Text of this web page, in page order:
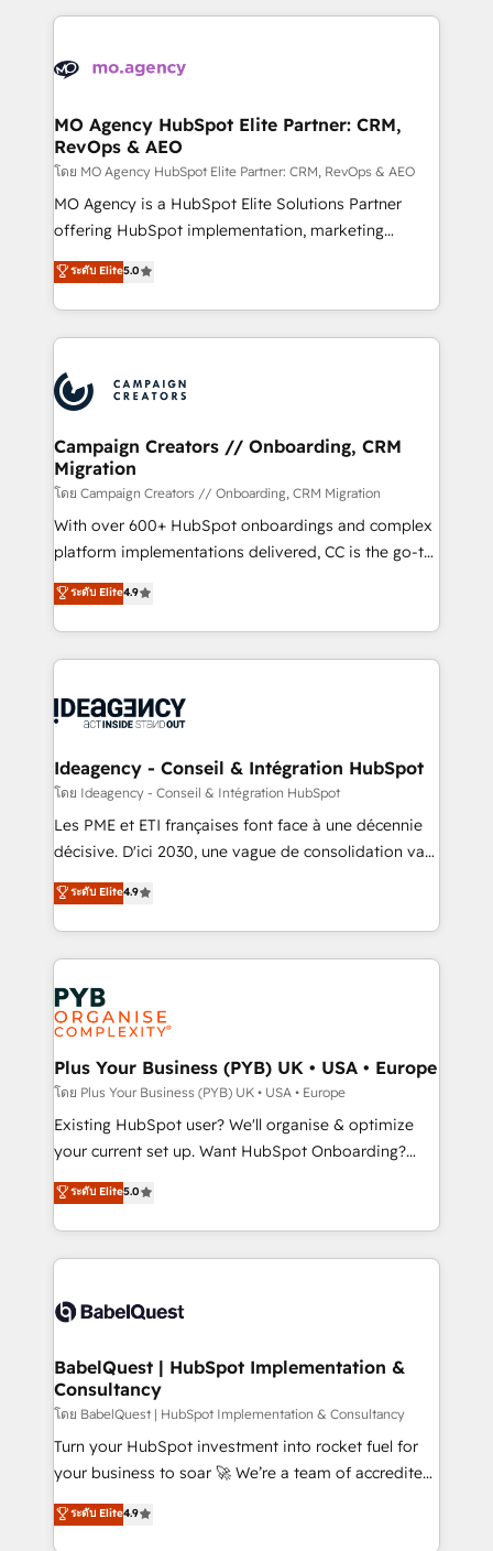
Accreditations. Based in Canada (coast to coast), our
services are offered in both English & French.
extensive HubSpot, sales, marketing, service and
HubSpot journey, design and implement your
infrastructure to life. Our collaborative approach
keeps you in control whilst we plan and support the
route to your revenue goals. We have successfully
supported over 500 organisations with HubSpot
implementation, optimisation, training, and
methodology will ensure that you receive the best
deployment experience possible. Whether you are
expertise to deliver the solutions you need.
MO Agency HubSpot Elite Partner: CRM,
RevOps & AEO
โดย MO Agency HubSpot Elite Partner: CRM, RevOps & AEO
MO Agency is a HubSpot Elite Solutions Partner
offering HubSpot implementation, marketing
automation, CRM and RevOps consulting, data
architecture, sales enablement, lifecycle automation,
lead scoring and revenue reporting. HubSpot,
Salesforce and integrated enterprise stacks. Digital
Generative Engine Optimisation (AI Search),
HubSpot Content Hub, WordPress development,
B2B SEO, paid media, and content. We work with
enterprise and growth-led companies across
technology, professional services, financial services
and industrial sectors. Offices in Johannesburg, Cape
Town and London. 500+ HubSpot CRM
across ChatGPT, Claude, Perplexity, Gemini and
Google AI Overviews. HubSpot Impact Award -
Migration Excellence HubSpot Impact Award -
Platform Excellence 35+ full-time HubSpot
professionals.
ระดับ Elite5.0
Campaign Creators // Onboarding, CRM
Migration
โดย Campaign Creators // Onboarding, CRM Migration
With over 600+ HubSpot onboardings and complex
platform implementations delivered, CC is the go-to
Elite Solutions Partner for businesses ready to
migrate, replatform, and scale smarter. We specialize
in high-impact CRM and CMS migrations and
onboarding from platforms like Salesforce, NetSuite,
WordPress and legacy CRMs, turning fragmented
architectures that accelerate revenue operations and
performance. - Multi-object CRM migration, cleanup,
and implementation. - Pre-built and custom
integrations across your full tech stack. - Custom
- Dashboards, lifecycle campaigns, and lead
nurturing sequences. - Cross-hub setup across
scalable retainers. Let’s make HubSpot your most
powerful growth engine. Built to convert, scale, and
ระดับ Elite4.9
Ideagency - Conseil & Intégration HubSpot
โดย Ideagency - Conseil & Intégration HubSpot
Les PME et ETI françaises font face à une décennie
décisive. D'ici 2030, une vague de consolidation va
recomposer le marché. Seules survivront les
entreprises qui auront réussi leur transformation. Le
problème ? 58% des dirigeants savent que l'IA est
vitale pour leur survie. Mais 57% n'ont aucune
stratégie. Et 43% ne maîtrisent même pas leurs
données. C'est le paradoxe français : conscience
totale, action nulle. La solution s'appelle l'Entreprise
Augmentée. Ce n'est pas une entreprise qui utilise
l'IA. C'est une organisation qui a réussi la symbiose
entre l'expertise humaine et l'intelligence artificielle.
Pas pour remplacer l'humain, mais pour l'augmenter.
transformation. D'abord les fondations : des
données unifiées, des processus alignés. Ensuite
vraie performance vient de l'intérieur. Act Inside.
Stand Out.
ระดับ Elite4.9
Plus Your Business (PYB) UK • USA • Europe
โดย Plus Your Business (PYB) UK • USA • Europe
Existing HubSpot user? We'll organise & optimize
your current set up. Want HubSpot Onboarding?
We'll customise your CRM & automate your business
processes. Welcome to our Profile! We can help
with... • CRM implementation, reports & workflows,
and team training • CRM migration: Salesforce,
Custom API integrations & ERP systems inc. SAP and
super skilled members) • 150+ Clients for Sales Hub,
Marketing Hub, Service Hub, Data Hub and Website
(CMS) • ISO/IEC 27001:2022, ISO 9001:2015 and
now... ISO 42001: 2023 certified • Exclusive AI
'GuardHub' governance framework, based on ISO
𝗳𝗼𝗿 𝘁𝗵𝗲 𝗻𝗲𝘅𝘁 𝘀𝘁𝗲𝗽? Click the 👈 '𝗖𝗼𝗻𝘁𝗮𝗰𝘁
ระดับ Elite5.0
BabelQuest | HubSpot Implementation &
Consultancy
โดย BabelQuest | HubSpot Implementation & Consultancy
Turn your HubSpot investment into rocket fuel for
your business to soar 🚀 We’re a team of accredited
HubSpot experts ready to help you. We can
implement the platform into complex business
ระดับ Elite4.9